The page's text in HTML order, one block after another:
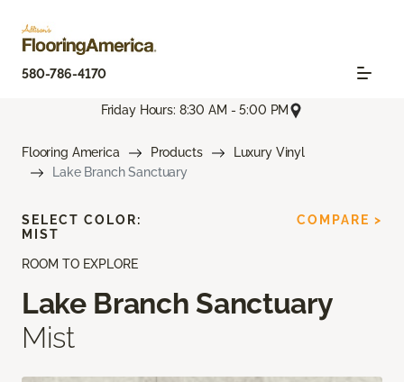
580-786-4170
Friday Hours: 8:30 AM - 5:00 PM
Flooring America Products
Luxury Vinyl
Lake Branch Sanctuary
ROOM TO EXPLORE
Lake Branch Sanctuary
Mist
SELECT COLOR:
MIST
COMPARE >